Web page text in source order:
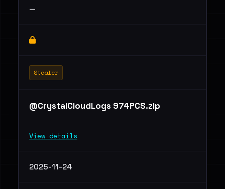
—
Stealer
@CrystalCloudLogs 974PCS.zip
View details
2025-11-24